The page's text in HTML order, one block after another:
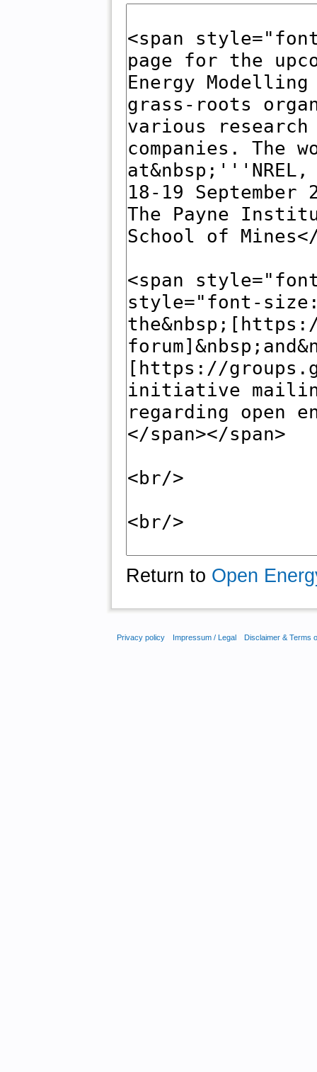
Return to Open
Privacy policy Impressum / Legal Disclaimer & Terms